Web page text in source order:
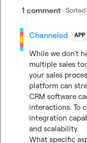
1 comment ·
Channeled APP
While we don't
multiple sales
your sales
platform can
CRM software
interactions. To
integration
and scalability.
What specific